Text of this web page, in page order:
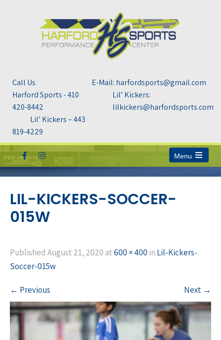
Call Us
Harford Sports - 410
420-8442
Lil’ Kickers – 443
819-4229
E-Mail: harfordsports@gmail.com
Lil’ Kickers:
lilkickers@harfordsports.com
Menu
Open
main
LIL-KICKERS-SOCCER-
015W
Published August 21, 2020 at600 × 400 in Lil-Kickers-
Soccer-015w
← Previous Next →